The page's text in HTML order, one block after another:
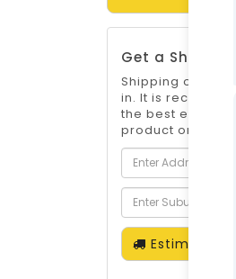
Get a
Shipping
in. It is
the best
product only.
Estimate